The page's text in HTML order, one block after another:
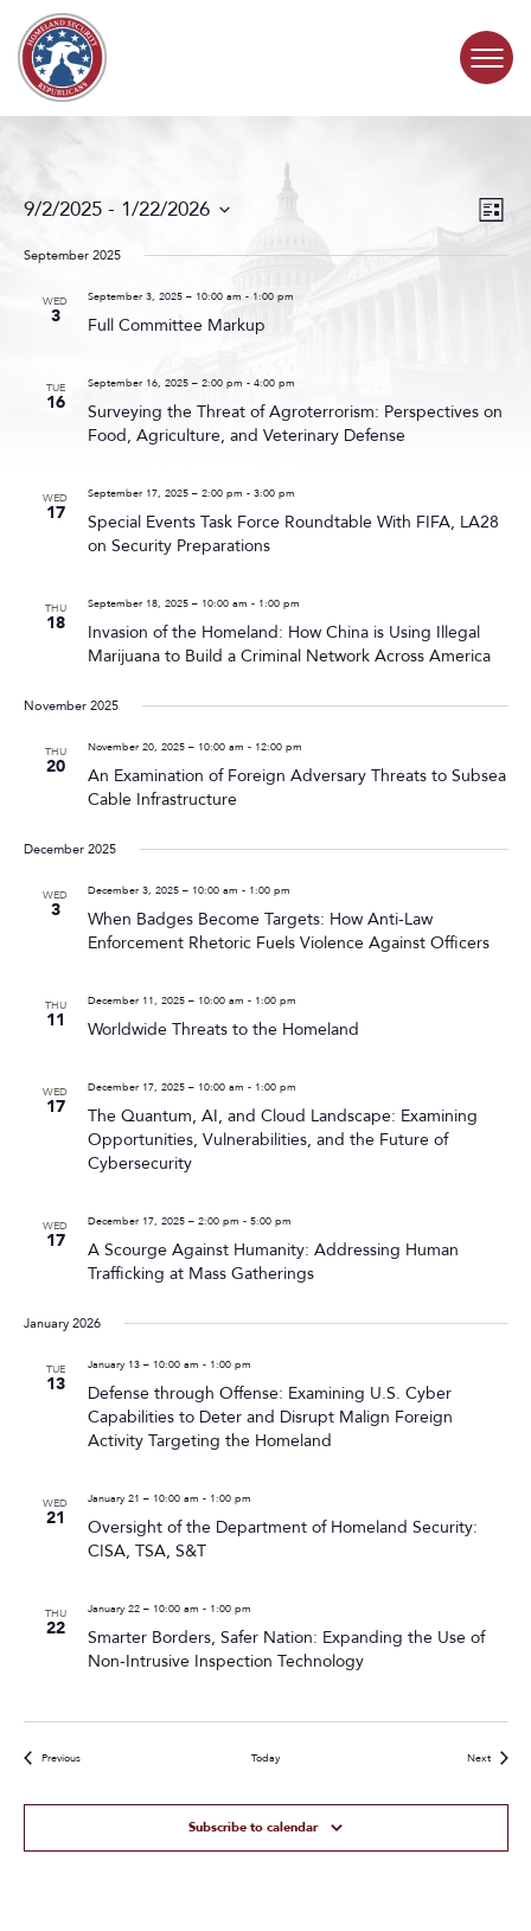
Skip to content
ABOUT
Events
Search
and
Event
Views
List
9/2/2025 - 1/22/2026
date.
September 2025
WED
3
September 3, 2025 – 10:00 am - 1:00 pm
Full Committee Markup
TUE
16
September 16, 2025 – 2:00 pm - 4:00 pm
Surveying the Threat of Agroterrorism: Perspectives on
Food, Agriculture, and Veterinary Defense
WED
17
September 17, 2025 – 2:00 pm - 3:00 pm
Special Events Task Force Roundtable With FIFA, LA28
on Security Preparations
THU
18
September 18, 2025 – 10:00 am - 1:00 pm
Invasion of the Homeland: How China is Using Illegal
Marijuana to Build a Criminal Network Across America
November 2025
THU
20
November 20, 2025 – 10:00 am - 12:00 pm
An Examination of Foreign Adversary Threats to Subsea
Cable Infrastructure
December 2025
WED
3
December 3, 2025 – 10:00 am - 1:00 pm
When Badges Become Targets: How Anti-Law
Enforcement Rhetoric Fuels Violence Against Officers
THU
11
December 11, 2025 – 10:00 am - 1:00 pm
Worldwide Threats to the Homeland
WED
17
December 17, 2025 – 10:00 am - 1:00 pm
The Quantum, AI, and Cloud Landscape: Examining
Opportunities, Vulnerabilities, and the Future of
Cybersecurity
WED
17
December 17, 2025 – 2:00 pm - 5:00 pm
A Scourge Against Humanity: Addressing Human
Trafficking at Mass Gatherings
January 2026
TUE
13
January 13 – 10:00 am - 1:00 pm
Defense through Offense: Examining U.S. Cyber
Capabilities to Deter and Disrupt Malign Foreign
Activity Targeting the Homeland
WED
21
January 21 – 10:00 am - 1:00 pm
Oversight of the Department of Homeland Security:
CISA, TSA, S&T
THU
22
January 22 – 10:00 am - 1:00 pm
Smarter Borders, Safer Nation: Expanding the Use of
Non-Intrusive Inspection Technology
PreviousEvents Today NextEvents
Subscribe to calendar